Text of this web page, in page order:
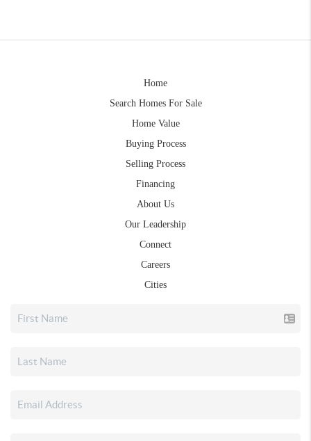
Home
Search Homes For Sale
Home Value
Buying Process
Selling Process
Financing
About Us
Our Leadership
Connect
Careers
Cities